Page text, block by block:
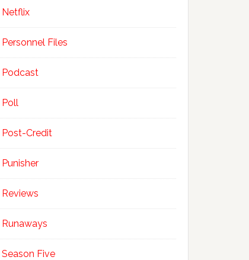
Netflix
Personnel Files
Podcast
Poll
Post-Credit
Punisher
Reviews
Runaways
Season Five